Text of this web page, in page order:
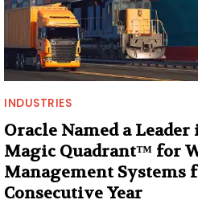
INDUSTRIES
Oracle Named a
Magic Quadrant™ for
Management Systems
Consecutive Year